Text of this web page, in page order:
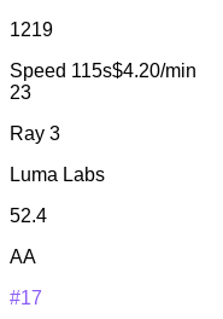
1219
Speed 115s$4.20/min
23
Ray 3
Luma Labs
52.4
AA
#17